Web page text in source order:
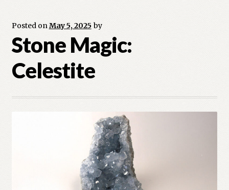
Blog
Legacy Archive
Call for Submissions
Church of All Worlds
Posted onMay 5, 2025 by
Stone Magic:
Celestite